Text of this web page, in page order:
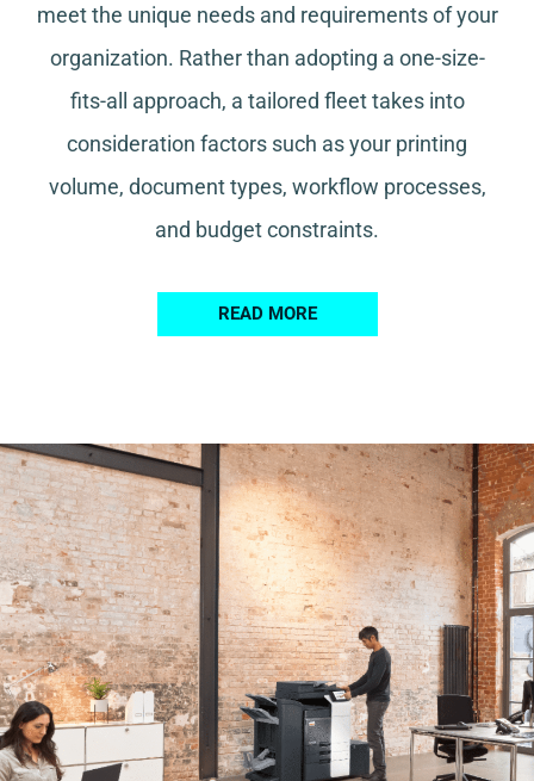
meet the unique needs and requirements of your
organization. Rather than adopting a one-size-
fits-all approach, a tailored fleet takes into
consideration factors such as your printing
volume, document types, workflow processes,
and budget constraints.
READ MORE